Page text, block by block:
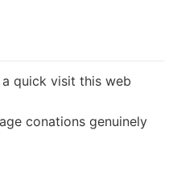
quick visit this web
conations genuinely